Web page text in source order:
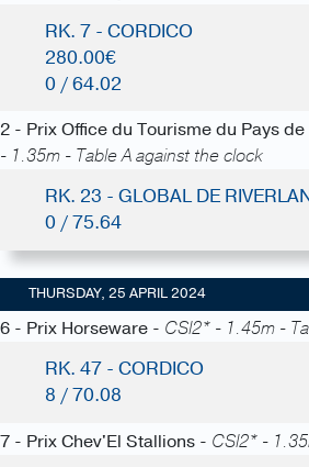
RK. 7 - CORDICO
280.00€
0 / 64.02
2 - Prix Office du Tourisme du Pays
- 1.35m - Table A against the clock
RK. 23 - GLOBAL DE
0 / 75.64
THURSDAY, 25 APRIL 2024
6 - Prix Horseware - CSI2* - 1.45m -
RK. 47 - CORDICO
8 / 70.08
7 - Prix Chev'El Stallions - CSI2* -